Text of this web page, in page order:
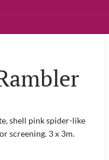
shell pink spider-like
screening. 3 x 3m.